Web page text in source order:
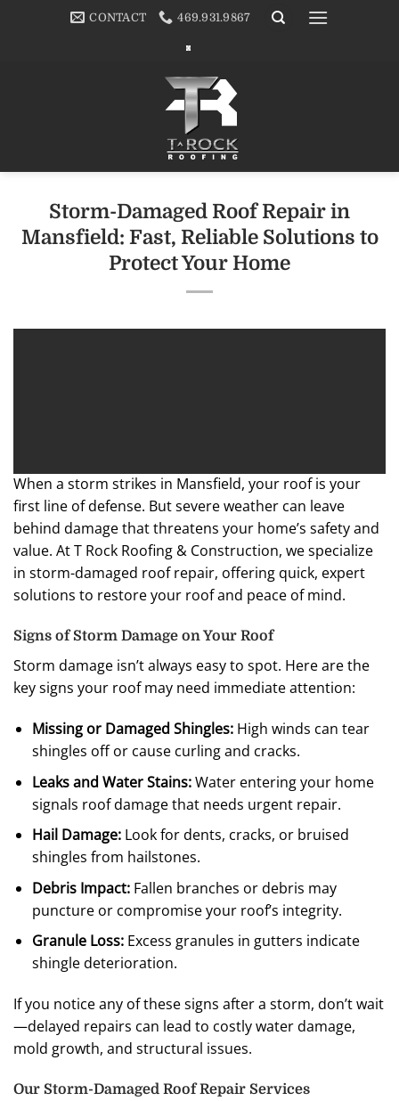
CONTACT 469.931.9867
Storm-Damaged Roof Repair in
Mansfield: Fast, Reliable Solutions to
Protect Your Home
When a storm strikes in Mansfield, your roof is your
first line of defense. But severe weather can leave
behind damage that threatens your home’s safety and
value. At T Rock Roofing & Construction, we specialize
in storm-damaged roof repair, offering quick, expert
solutions to restore your roof and peace of mind.
Signs of Storm Damage on Your Roof
Storm damage isn’t always easy to spot. Here are the
key signs your roof may need immediate attention:
Missing or Damaged Shingles:High winds can tear
shingles off or cause curling and cracks.
Leaks and Water Stains:Water entering your home
signals roof damage that needs urgent repair.
Hail Damage:Look for dents, cracks, or bruised
shingles from hailstones.
Debris Impact:Fallen branches or debris may
puncture or compromise your roof’s integrity.
Granule Loss:Excess granules in gutters indicate
shingle deterioration.
If you notice any of these signs after a storm, don’t wait
—delayed repairs can lead to costly water damage,
mold growth, and structural issues.
Our Storm-Damaged Roof Repair Services